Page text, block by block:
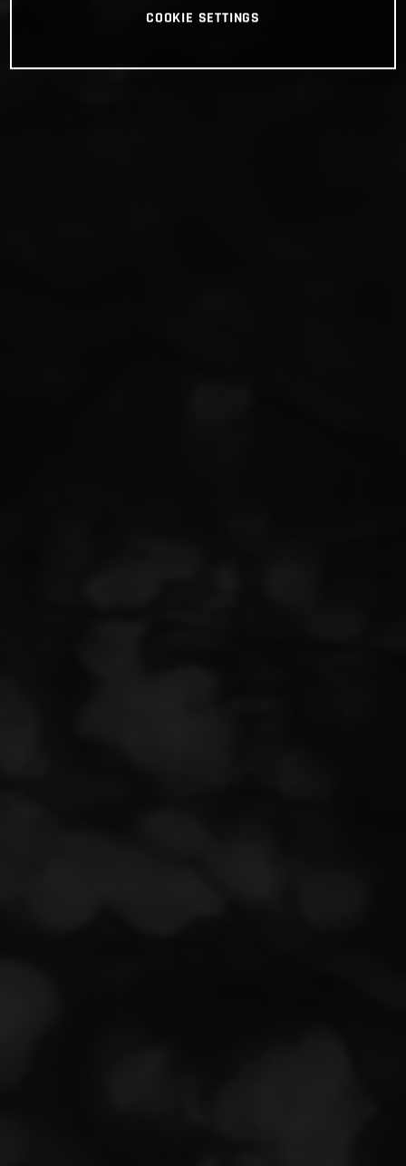
COOKIE SETTINGS